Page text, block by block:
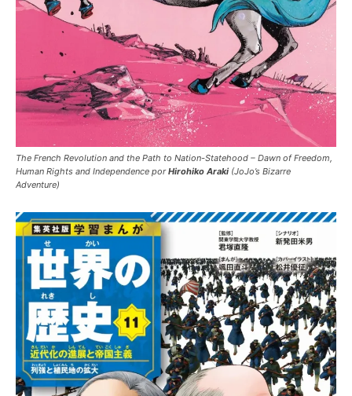
The French Revolution and the Path to Nation-Statehood – Dawn of Freedom,
Human Rights and Independence porHirohiko Araki (JoJo’s Bizarre
Adventure)